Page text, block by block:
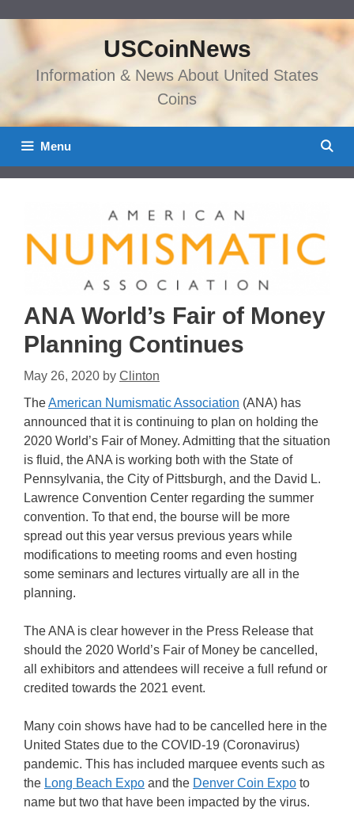
content
USCoinNews
Information & News About United States
Coins
Menu
ANA World’s Fair of Money
Planning Continues
May 26, 2020 by Clinton
TheAmerican Numismatic Association (ANA) has
announced that it is continuing to plan on holding the
2020 World’s Fair of Money. Admitting that the situation
is fluid, the ANA is working both with the State of
Pennsylvania, the City of Pittsburgh, and the David L.
Lawrence Convention Center regarding the summer
convention. To that end, the bourse will be more
spread out this year versus previous years while
modifications to meeting rooms and even hosting
some seminars and lectures virtually are all in the
planning.
The ANA is clear however in the Press Release that
should the 2020 World’s Fair of Money be cancelled,
all exhibitors and attendees will receive a full refund or
credited towards the 2021 event.
Many coin shows have had to be cancelled here in the
United States due to the COVID-19 (Coronavirus)
pandemic. This has included marquee events such as
the Long Beach Expo and the Denver Coin Expo to
name but two that have been impacted by the virus.